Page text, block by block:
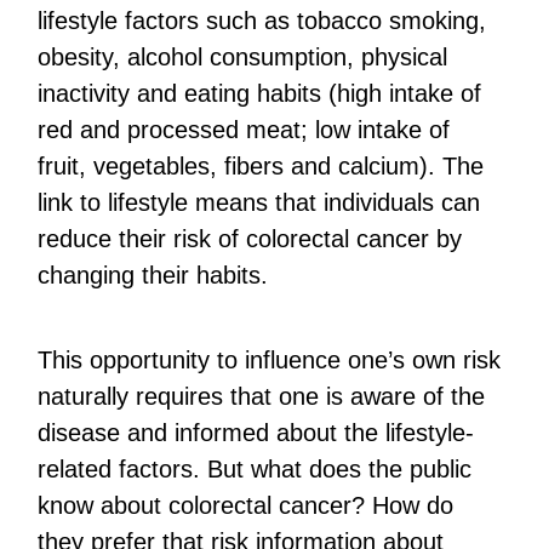
lifestyle factors such as tobacco smoking,
obesity, alcohol consumption, physical
inactivity and eating habits (high intake of
red and processed meat; low intake of
fruit, vegetables, fibers and calcium). The
link to lifestyle means that individuals can
reduce their risk of colorectal cancer by
changing their habits.
This opportunity to influence one’s own risk
naturally requires that one is aware of the
disease and informed about the lifestyle-
related factors. But what does the public
know about colorectal cancer? How do
they prefer that risk information about